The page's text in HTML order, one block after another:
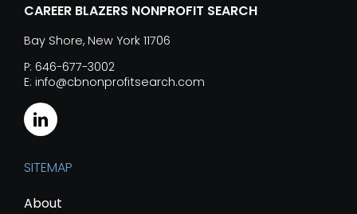
CAREER BLAZERS NONPROFIT SEARCH
Bay Shore, New York 11706
P: 646-677-3002
E: info@cbnonprofitsearch.com
SITEMAP
About